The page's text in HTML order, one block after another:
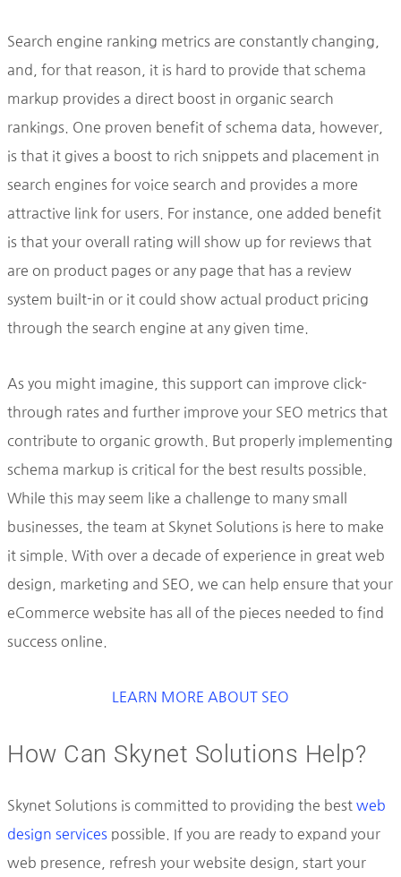
Search engine ranking metrics are constantly changing,
and, for that reason, it is hard to provide that schema
markup provides a direct boost in organic search
rankings. One proven benefit of schema data, however,
is that it gives a boost to rich snippets and placement in
search engines for voice search and provides a more
attractive link for users. For instance, one added benefit
is that your overall rating will show up for reviews that
are on product pages or any page that has a review
system built-in or it could show actual product pricing
through the search engine at any given time.
As you might imagine, this support can improve click-
through rates and further improve your SEO metrics that
contribute to organic growth. But properly implementing
schema markup is critical for the best results possible.
While this may seem like a challenge to many small
businesses, the team at Skynet Solutions is here to make
it simple. With over a decade of experience in great web
design, marketing and SEO, we can help ensure that your
eCommerce website has all of the pieces needed to find
success online.
LEARN MORE ABOUT SEO
How Can Skynet Solutions Help?
Skynet Solutions is committed to providing the best web
design services possible. If you are ready to expand your
web presence, refresh your website design, start your